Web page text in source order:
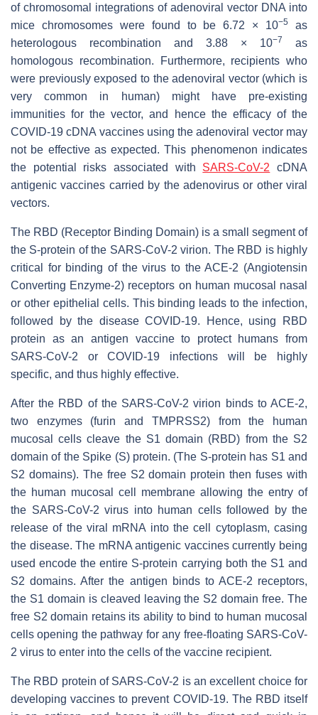
of chromosomal integrations of adenoviral vector DNA into
mice chromosomes were found to be 6.72 × 10−5
as
heterologous recombination and 3.88 × 10−7
as
homologous recombination. Furthermore, recipients who
were previously exposed to the adenoviral vector (which is
very common in human) might have pre-existing
immunities for the vector, and hence the efficacy of the
COVID-19 cDNA vaccines using the adenoviral vector may
not be effective as expected. This phenomenon indicates
the potential risks associated with SARS-CoV-2 cDNA
antigenic vaccines carried by the adenovirus or other viral
vectors.
The RBD (Receptor Binding Domain) is a small segment of
the S-protein of the SARS-CoV-2 virion. The RBD is highly
critical for binding of the virus to the ACE-2 (Angiotensin
Converting Enzyme-2) receptors on human mucosal nasal
or other epithelial cells. This binding leads to the infection,
followed by the disease COVID-19. Hence, using RBD
protein as an antigen vaccine to protect humans from
SARS-CoV-2 or COVID-19 infections will be highly
specific, and thus highly effective.
After the RBD of the SARS-CoV-2 virion binds to ACE-2,
two enzymes (furin and TMPRSS2) from the human
mucosal cells cleave the S1 domain (RBD) from the S2
domain of the Spike (S) protein. (The S-protein has S1 and
S2 domains). The free S2 domain protein then fuses with
the human mucosal cell membrane allowing the entry of
the SARS-CoV-2 virus into human cells followed by the
release of the viral mRNA into the cell cytoplasm, casing
the disease. The mRNA antigenic vaccines currently being
used encode the entire S-protein carrying both the S1 and
S2 domains. After the antigen binds to ACE-2 receptors,
the S1 domain is cleaved leaving the S2 domain free. The
free S2 domain retains its ability to bind to human mucosal
cells opening the pathway for any free-floating SARS-CoV-
2 virus to enter into the cells of the vaccine recipient.
The RBD protein of SARS-CoV-2 is an excellent choice for
developing vaccines to prevent COVID-19. The RBD itself